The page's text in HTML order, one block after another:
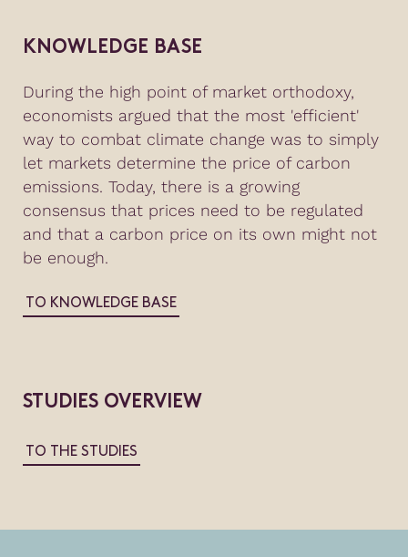
KNOWLEDGE BASE
During the high point of market orthodoxy,
economists argued that the most 'efficient'
way to combat climate change was to simply
let markets determine the price of carbon
emissions. Today, there is a growing
consensus that prices need to be regulated
and that a carbon price on its own might not
be enough.
TO KNOWLEDGE BASE
STUDIES OVERVIEW
TO THE STUDIES